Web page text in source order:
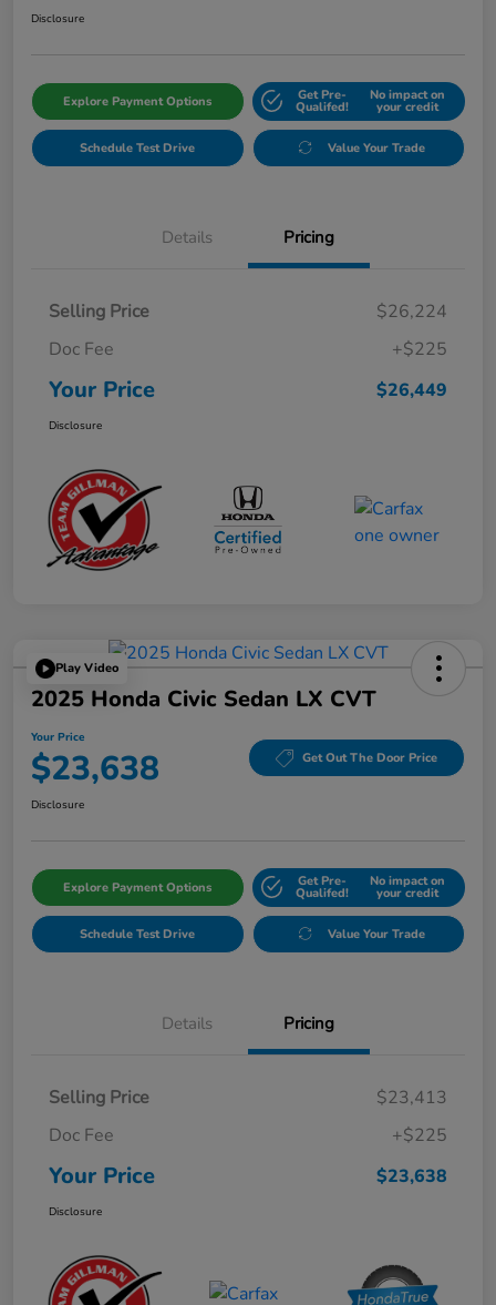
Disclosure
Explore Payment Options Get Pre-
Qualifed!
No impact on
your credit
Schedule Test Drive Value Your Trade
Details Pricing
Selling Price
$26,224
Doc Fee
+$225
Your Price $26,449
Disclosure
Play Video
2025 Honda Civic Sedan LX CVT
Your Price
$23,638 Get Out The Door Price
Disclosure
Explore Payment Options Get Pre-
Qualifed!
No impact on
your credit
Schedule Test Drive Value Your Trade
Details Pricing
Selling Price
$23,413
Doc Fee
+$225
Your Price $23,638
Disclosure